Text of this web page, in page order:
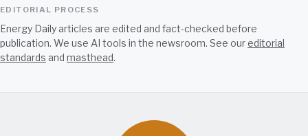
EDITORIAL PROCESS
Energy Daily articles are edited and fact-checked before
publication. We use AI tools in the newsroom. See oureditorial
standards and masthead.